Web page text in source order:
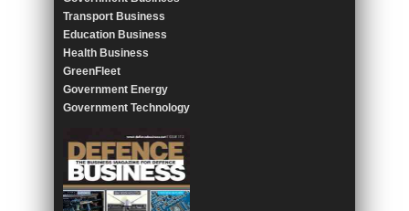
Transport Business
Education Business
Health Business
GreenFleet
Government Energy
Government Technology